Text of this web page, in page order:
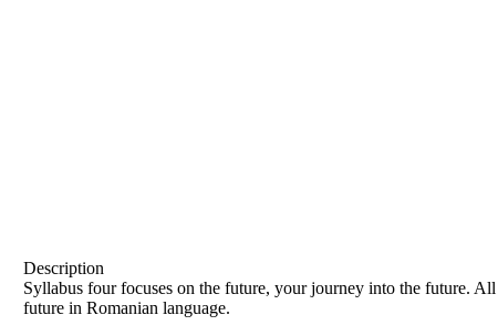
Description
Syllabus four focuses on the future, your journey into the future.
future in Romanian language.